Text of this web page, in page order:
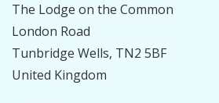
The Lodge on the Common
London Road
Tunbridge Wells, TN2 5BF
United Kingdom